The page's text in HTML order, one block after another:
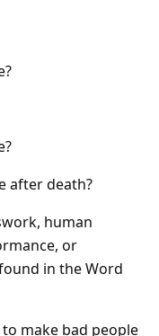
after death?
human
or
in the Word
make bad people